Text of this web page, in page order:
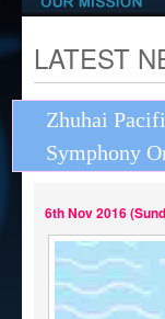
LATEST
Zhuhai
Symphony
6th Nov 2016